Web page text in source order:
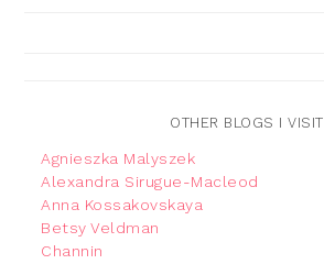
OTHER BLOGS I VISIT
Agnieszka Malyszek
Alexandra Sirugue-Macleod
Anna Kossakovskaya
Betsy Veldman
Channin